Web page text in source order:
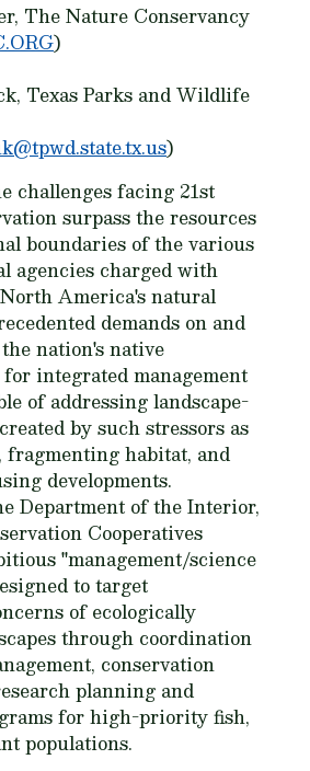
The Nature Conservancy
)
Texas Parks and Wildlife
)
challenges facing 21st
surpass the resources
boundaries of the various
agencies charged with
America's natural
demands on and
nation's native
for integrated management
of addressing landscape-
by such stressors as
fragmenting habitat, and
developments.
Department of the Interior,
Cooperatives
"management/science
to target
of ecologically
through coordination
conservation
planning and
for high-priority fish,
populations.